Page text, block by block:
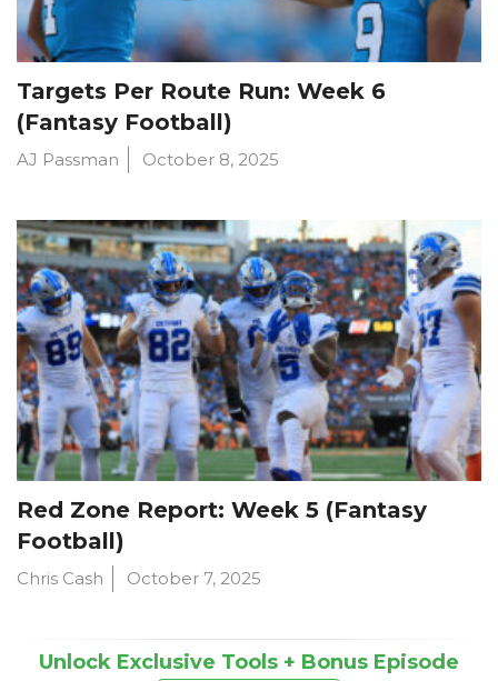
Targets Per Route Run: Week 6
(Fantasy Football)
AJ Passman October 8, 2025
Red Zone Report: Week 5 (Fantasy
Football)
Chris Cash October 7, 2025
Unlock Exclusive Tools + Bonus Episode